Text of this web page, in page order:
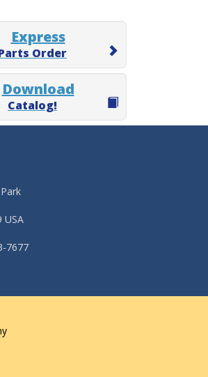
Express
Order
Download
Catalog!
USA
7677